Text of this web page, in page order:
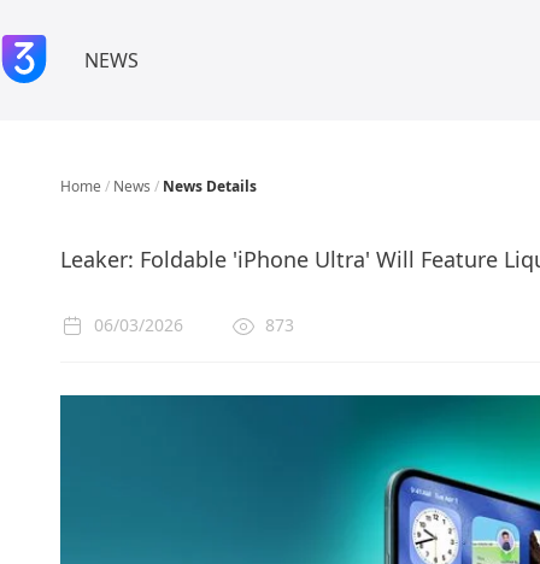
NEWS
Home / News / News Details
Leaker: Foldable 'iPhone Ultra' Will Feature
06/03/2026 873